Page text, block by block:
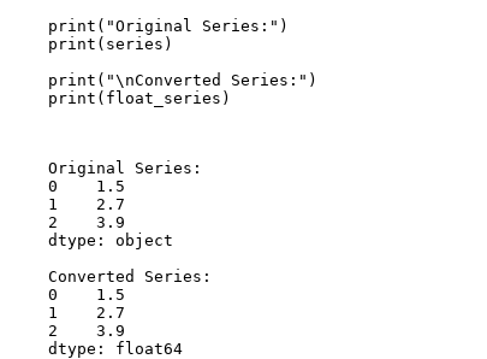
    print("Original Series:")
    print(series)
    print("\nConverted Series:")
    print(float_series)
    Original Series:
    0    1.5
    1    2.7
    2    3.9
    dtype: object
    Converted Series:
    0    1.5
    1    2.7
    2    3.9
    dtype: float64